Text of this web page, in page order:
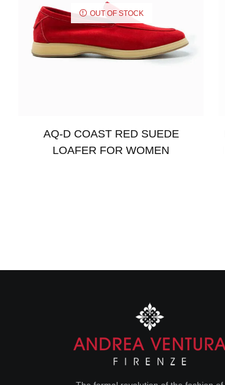
OUT OF STOCK
AQ-D COAST RED SUEDE
LOAFER FOR WOMEN